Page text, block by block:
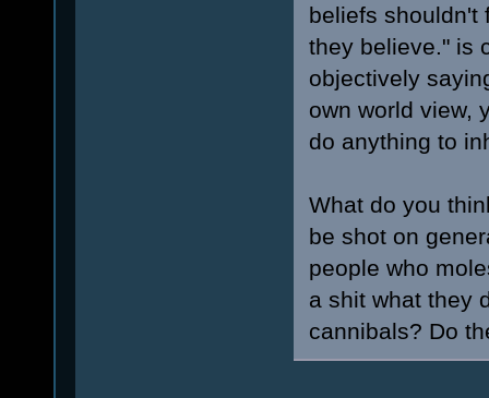
beliefs shouldn't
they believe." is
objectively
own world view,
do anything to
What do you
be shot on
people who
a shit what they
cannibals? Do